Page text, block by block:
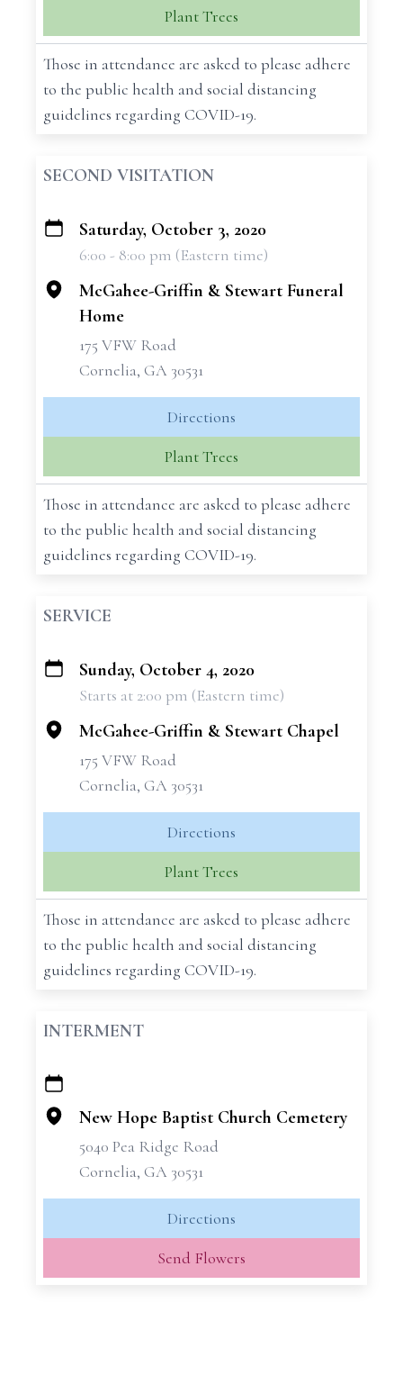
Plant Trees
Those in attendance are asked to please adhere
to the public health and social distancing
guidelines regarding COVID-19.
SECOND VISITATION
+
Saturday, October 3, 2020
6:00 - 8:00 pm (Eastern time)
McGahee-Griffin & Stewart Funeral
Home
175 VFW Road
Cornelia, GA 30531
Directions
Plant Trees
Those in attendance are asked to please adhere
to the public health and social distancing
guidelines regarding COVID-19.
SERVICE
+
Sunday, October 4, 2020
Starts at 2:00 pm (Eastern time)
McGahee-Griffin & Stewart Chapel
175 VFW Road
Cornelia, GA 30531
Directions
Plant Trees
Those in attendance are asked to please adhere
to the public health and social distancing
guidelines regarding COVID-19.
INTERMENT
+
−
New Hope Baptist Church Cemetery
5040 Pea Ridge Road
Cornelia, GA 30531
Directions
Send Flowers